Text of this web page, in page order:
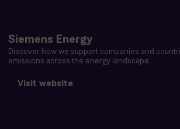
Siemens Energy
Discover how we support companies and
emissions across the energy landscape.
Visit website